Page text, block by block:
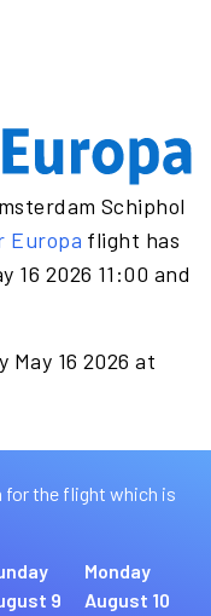
Schiphol
Europa flight has
16 2026 11:00 and
16 2026 at
the flight which is
9
Monday
August 10